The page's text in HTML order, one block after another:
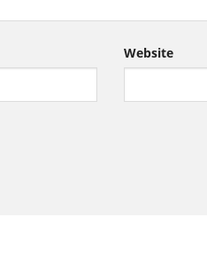
Website